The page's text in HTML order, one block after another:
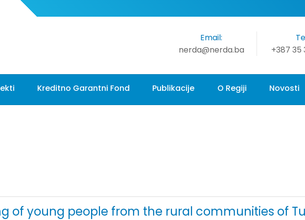
Email:
nerda@nerda.ba
+387 35
Kreditno Garantni Fond Publikacije O Regiji Novosti
of young people from the rural communities of